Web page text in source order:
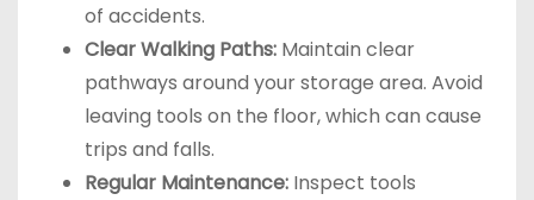
of accidents.
Clear Walking Paths: Maintain clear
pathways around your storage area. Avoid
leaving tools on the floor, which can cause
trips and falls.
Regular Maintenance: Inspect tools